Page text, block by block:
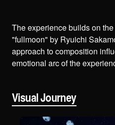
The experience builds on
"fullmoon" by Ryuichi
approach to composition
emotional arc of the
Visual Journey